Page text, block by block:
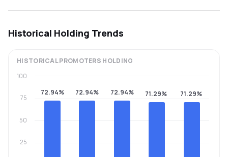
Historical Holding Trends
HISTORICALPROMOTERS HOLDING
72.94% 72.94% 72.94% 71.29% 71.29%
25
50
75
100